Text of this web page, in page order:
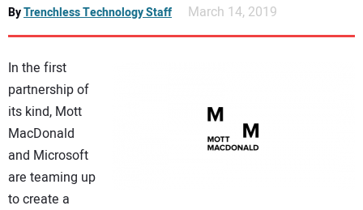
ByTrenchless Technology Staff March 14, 2019
In the first
partnership of
its kind, Mott
MacDonald
and Microsoft
are teaming up
to create a